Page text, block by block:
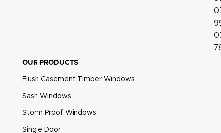
OUR PRODUCTS
Flush Casement Timber Windows
Sash Windows
Storm Proof Windows
Single Door